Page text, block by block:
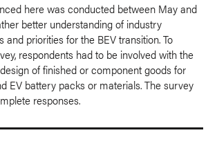
here was conducted between May and
better understanding of industry
and priorities for the BEV transition. To
respondents had to be involved with the
of finished or component goods for
EV battery packs or materials. The survey
responses.